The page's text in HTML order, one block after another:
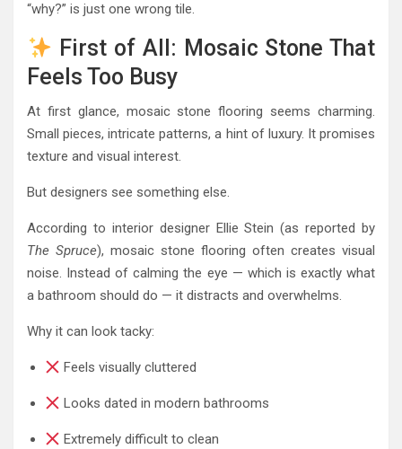
“why?” is just one wrong tile.
First of All: Mosaic Stone That
Feels Too Busy
At first glance, mosaic stone flooring seems charming.
Small pieces, intricate patterns, a hint of luxury. It promises
texture and visual interest.
But designers see something else.
According to interior designer Ellie Stein (as reported by
The Spruce), mosaic stone flooring often creates visual
noise. Instead of calming the eye — which is exactly what
a bathroom should do — it distracts and overwhelms.
Why it can look tacky:
Feels visually cluttered
Looks dated in modern bathrooms
Extremely difficult to clean